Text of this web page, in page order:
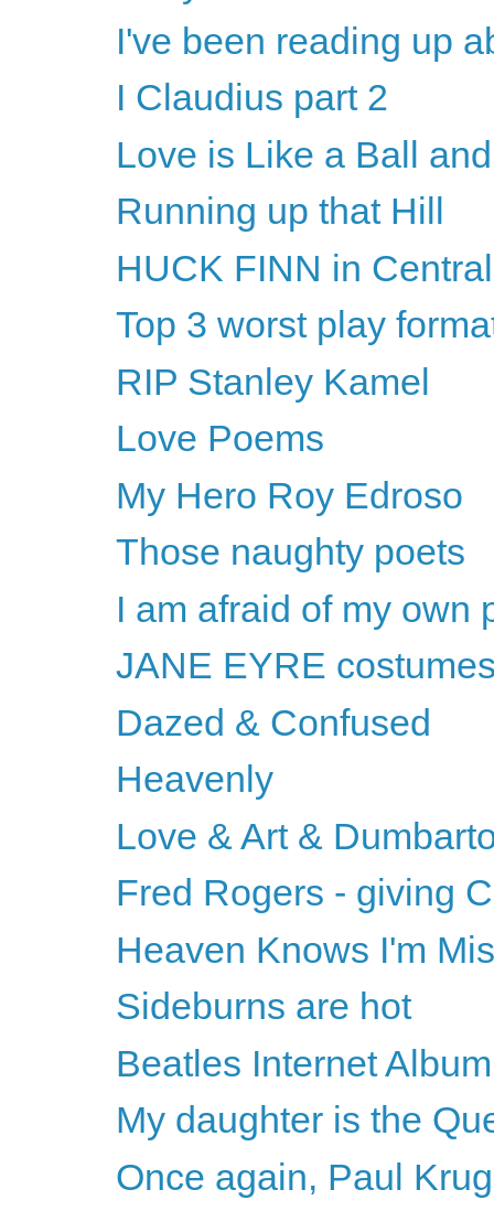
I've been reading up
I Claudius part 2
Love is Like a Ball
Running up that Hill
HUCK FINN in
Top 3 worst play
RIP Stanley Kamel
Love Poems
My Hero Roy Edroso
Those naughty poets
I am afraid of my own
JANE EYRE
Dazed & Confused
Heavenly
Love & Art &
Fred Rogers - giving
Heaven Knows I'm
Sideburns are hot
Beatles Internet Album
My daughter is the
Once again, Paul